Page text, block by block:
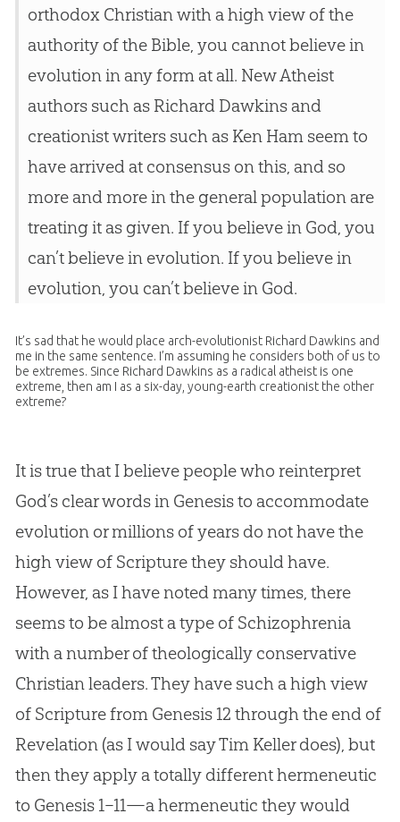
orthodox Christian with a high view of the
authority of the Bible, you cannot believe in
evolution in any form at all. New Atheist
authors such as Richard Dawkins and
creationist writers such as Ken Ham seem to
have arrived at consensus on this, and so
more and more in the general population are
treating it as given. If you believe in God, you
can’t believe in evolution. If you believe in
evolution, you can’t believe in God.
It’s sad that he would place arch-evolutionist Richard Dawkins and
me in the same sentence. I’m assuming he considers both of us to
be extremes. Since Richard Dawkins as a radical atheist is one
extreme, then am I as a six-day, young-earth creationist the other
extreme?
It is true that I believe people who reinterpret
God’s clear words in Genesis to accommodate
evolutionor millions of years do not have the
high view of Scripture they should have.
However, as I have noted many times, there
seems to be almost a type of Schizophrenia
with a number of theologically conservative
Christianleaders. They have such a high view
of Scripture from Genesis 12 through the end of
Revelation (as I would say Tim Keller does), but
then they apply a totally different hermeneutic
to Genesis 1–11—a hermeneutic they would